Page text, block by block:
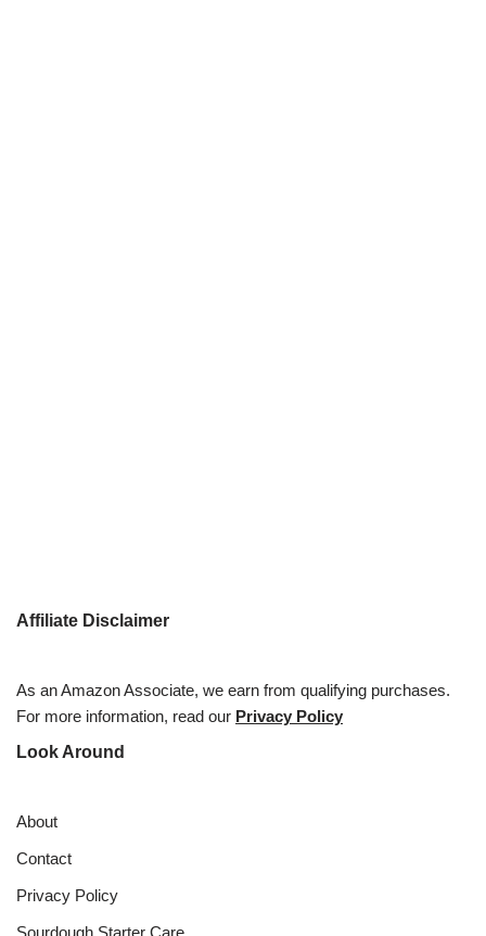
Affiliate Disclaimer
As an Amazon Associate, we earn from qualifying purchases.
For more information, read our Privacy Policy
Look Around
About
Contact
Privacy Policy
Sourdough Starter Care